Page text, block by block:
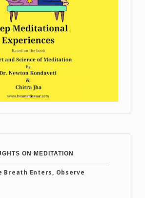
ON MEDITATION
Breath Enters, Observe